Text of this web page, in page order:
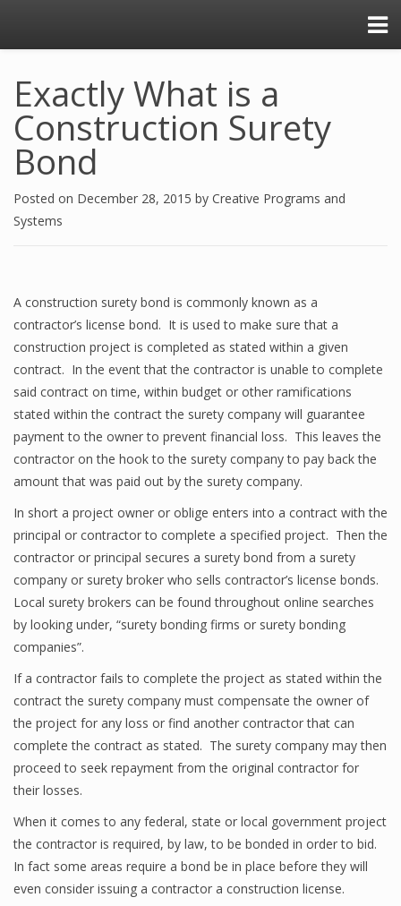
Exactly What is a
Construction Surety
Bond
Posted on December 28, 2015 by Creative Programs and
Systems
A construction surety bond is commonly known as a
contractor’s license bond. It is used to make sure that a
construction project is completed as stated within a given
contract. In the event that the contractor is unable to complete
said contract on time, within budget or other ramifications
stated within the contract the surety company will guarantee
payment to the owner to prevent financial loss. This leaves the
contractor on the hook to the surety company to pay back the
amount that was paid out by the surety company.
In short a project owner or oblige enters into a contract with the
principal or contractor to complete a specified project. Then the
contractor or principal secures a surety bond from a surety
company or surety broker who sells contractor’s license bonds.
Local surety brokers can be found throughout online searches
by looking under, “surety bonding firms or surety bonding
companies”.
If a contractor fails to complete the project as stated within the
contract the surety company must compensate the owner of
the project for any loss or find another contractor that can
complete the contract as stated. The surety company may then
proceed to seek repayment from the original contractor for
their losses.
When it comes to any federal, state or local government project
the contractor is required, by law, to be bonded in order to bid.
In fact some areas require a bond be in place before they will
even consider issuing a contractor a construction license.